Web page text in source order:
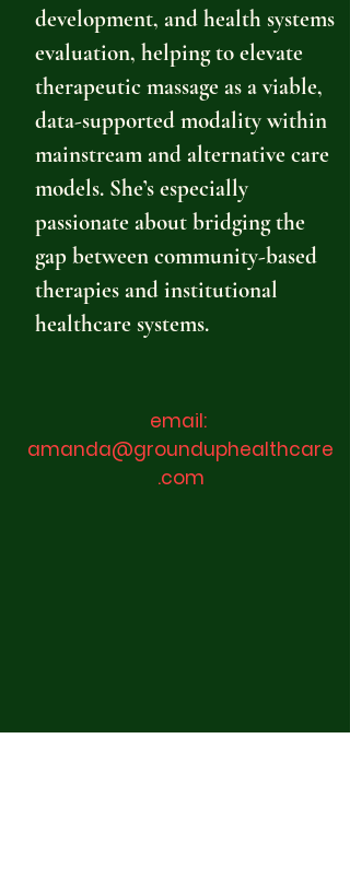
development, and health systems
evaluation, helping to elevate
therapeutic massage as a viable,
data-supported modality within
mainstream and alternative care
models. She’s especially
passionate about bridging the
gap between community-based
therapies and institutional
healthcare systems.
email:
amanda@grounduphealthcare
.com